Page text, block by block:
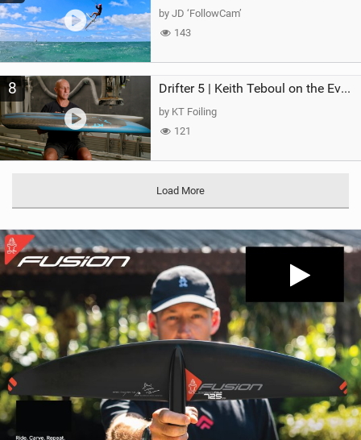
by JD ‘FollowCam’
143
8 Drifter 5 | Keith Teboul on the Evolution of an All-Rounder
by KT Foiling
121
Load More